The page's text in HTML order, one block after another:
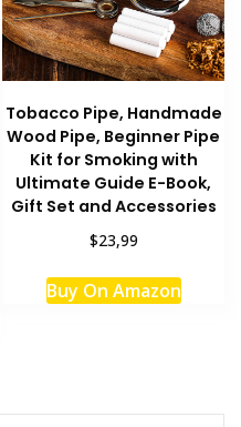
Tobacco Pipe, Handmade
Wood Pipe, Beginner Pipe
Kit for Smoking with
Ultimate Guide E-Book,
Gift Set and Accessories
$23,99
Buy On Amazon